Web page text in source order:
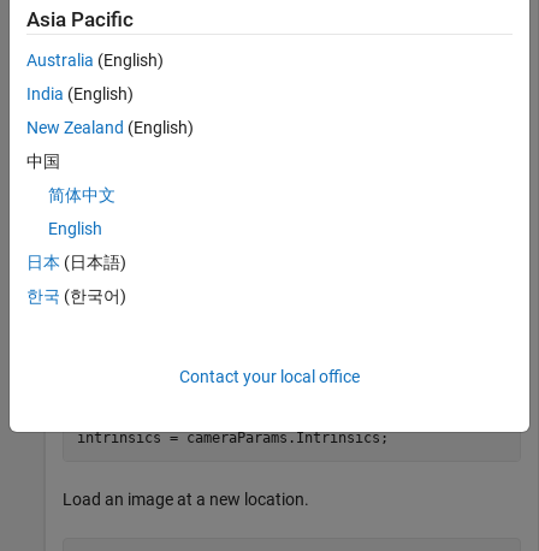
[imagePoints,patternDims] =
Generate the world coordinates of the checkerboard corners
squareSize = 29;
worldPoints = patternWorldPoints(
I = readimage(images,1);
intrinsics = cameraParams.Intrinsics;
Load an image at a new location.
Asia Pacific
Australia (English)
India (English)
New Zealand (English)
中国
简体中文
English
日本 (日本語)
한국 (한국어)
Contact your local office